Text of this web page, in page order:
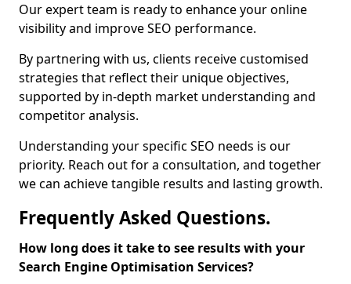
Our expert team is ready to enhance your online
visibility and improve SEO performance.
By partnering with us, clients receive customised
strategies that reflect their unique objectives,
supported by in-depth market understanding and
competitor analysis.
Understanding your specific SEO needs is our
priority. Reach out for a consultation, and together
we can achieve tangible results and lasting growth.
Frequently Asked Questions.
How long does it take to see results with your
Search Engine Optimisation Services?